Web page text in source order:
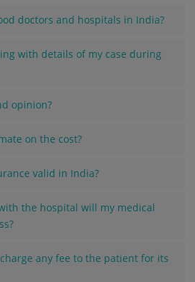
doctors and hospitals in India?
with details of my case during
opinion?
on the cost?
valid in India?
the hospital will my medical
charge any fee to the patient for its